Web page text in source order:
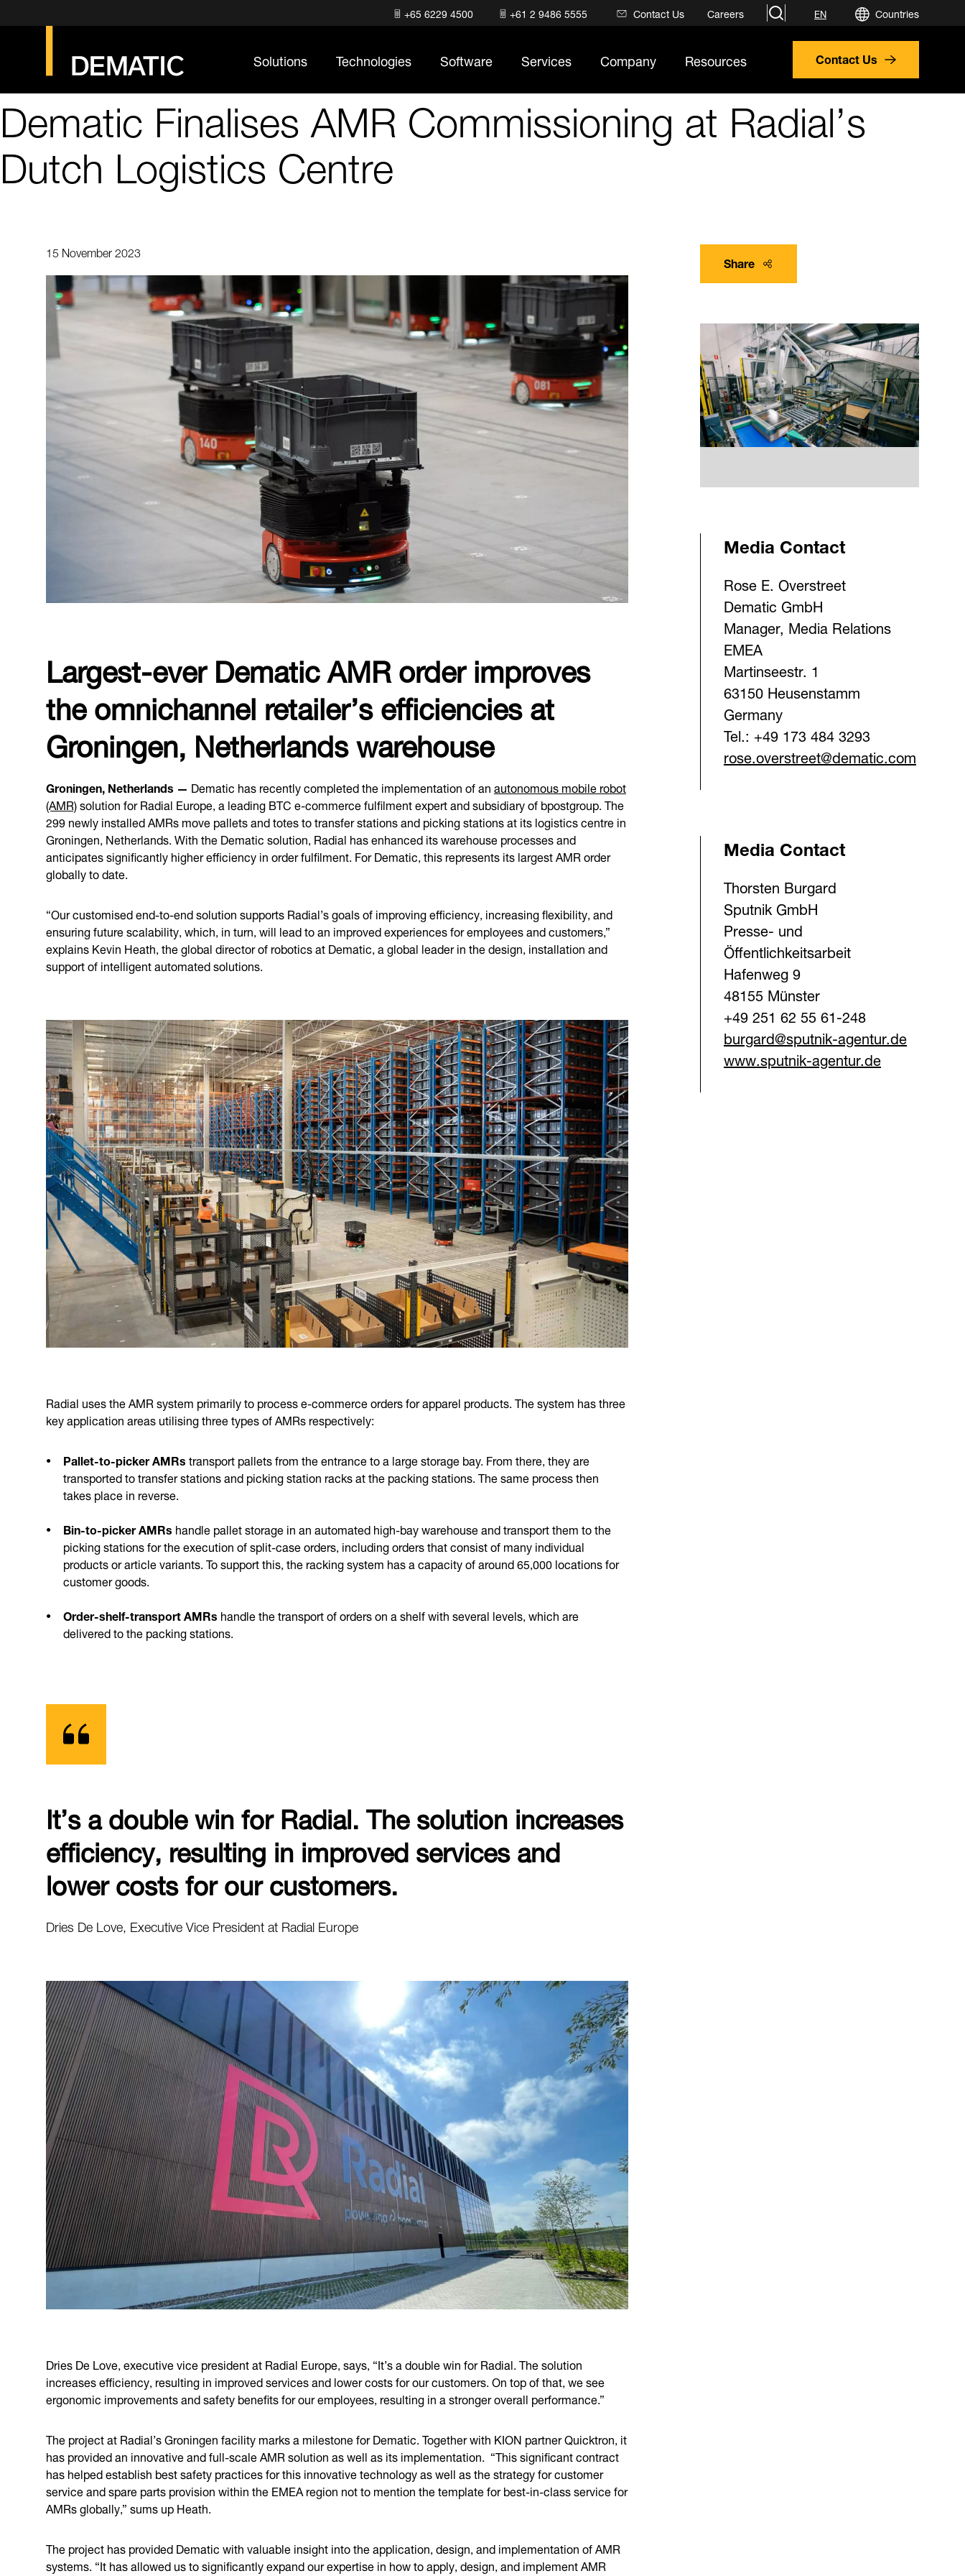
+65 6229 4500 +61 2 9486 5555 Contact Us Careers search EN Countries
Solutions Technologies Software Services Company Resources Contact Us
Dematic Finalises AMR Commissioning at Radial’s
Dutch Logistics Centre
Share
Media Contact
Rose E. Overstreet
Dematic GmbH
Manager, Media Relations
EMEA
Martinseestr. 1
63150 Heusenstamm
Germany
Tel.: +49 173 484 3293
rose.overstreet@dematic.com
Media Contact
Thorsten Burgard
Sputnik GmbH
Presse- und
Öffentlichkeitsarbeit
Hafenweg 9
48155 Münster
+49 251 62 55 61-248
burgard@sputnik-agentur.de
www.sputnik-agentur.de
15 November 2023
Largest-ever Dematic AMR order improves
the omnichannel retailer’s efficiencies at
Groningen, Netherlands warehouse
Groningen, Netherlands — Dematic has recently completed the implementation of anautonomous mobile robot
(AMR)solution for Radial Europe, a leading BTC e-commerce fulfilment expert and subsidiary of bpostgroup. The
299 newly installed AMRs move pallets and totes to transfer stations and picking stations at its logistics centre in
Groningen, Netherlands. With the Dematic solution, Radial has enhanced its warehouse processes and
anticipates significantly higher efficiency in order fulfilment. For Dematic, this represents its largest AMR order
globally to date.
“Our customised end-to-end solution supports Radial’s goals of improving efficiency, increasing flexibility, and
ensuring future scalability, which, in turn, will lead to an improved experiences for employees and customers,”
explains Kevin Heath, the global director of robotics at Dematic, a global leader in the design, installation and
support of intelligent automated solutions.
Radial uses the AMR system primarily to process e-commerce orders for apparel products. The system has three
key application areas utilising three types of AMRs respectively:
Pallet-to-picker AMRstransport pallets from the entrance to a large storage bay. From there, they are
transported to transfer stations and picking station racks at the packing stations. The same process then
takes place in reverse.
Bin-to-picker AMRshandle pallet storage in an automated high-bay warehouse and transport them to the
picking stations for the execution of split-case orders, including orders that consist of many individual
products or article variants. To support this, the racking system has a capacity of around 65,000 locations for
customer goods.
Order-shelf-transport AMRshandle the transport of orders on a shelf with several levels, which are
delivered to the packing stations.
It’s a double win for Radial. The solution increases
efficiency, resulting in improved services and
lower costs for our customers.
Dries De Love, Executive Vice President at Radial Europe
Dries De Love, executive vice president at Radial Europe, says, “It’s a double win for Radial. The solution
increases efficiency, resulting in improved services and lower costs for our customers. On top of that, we see
ergonomic improvements and safety benefits for our employees, resulting in a stronger overall performance.”
The project at Radial’s Groningen facility marks a milestone for Dematic. Together with KION partner Quicktron, it
has provided an innovative and full-scale AMR solution as well as its implementation. “This significant contract
has helped establish best safety practices for this innovative technology as well as the strategy for customer
service and spare parts provision within the EMEA region not to mention the template for best-in-class service for
AMRs globally,” sums up Heath.
The project has provided Dematic with valuable insight into the application, design, and implementation of AMR
systems. “It has allowed us to significantly expand our expertise in how to apply, design, and implement AMR